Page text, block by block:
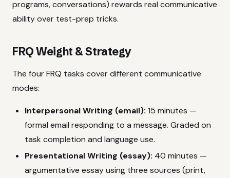
programs, conversations) rewards real communicative
ability over test-prep tricks.
FRQ Weight & Strategy
The four FRQ tasks cover different communicative
modes:
Interpersonal Writing (email): 15 minutes —
formal email responding to a message. Graded on
task completion and language use.
Presentational Writing (essay): 40 minutes —
argumentative essay using three sources (print,